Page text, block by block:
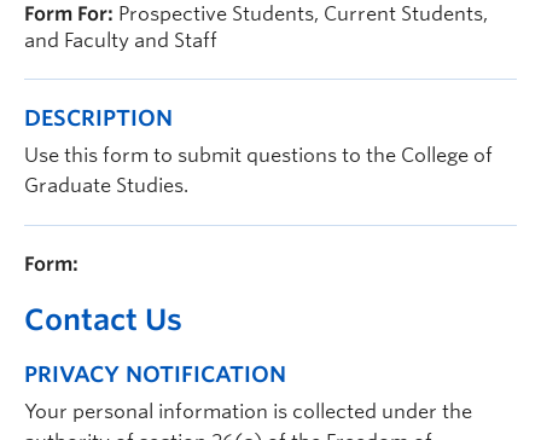
Forms
Policy Manual
Prospective Students
Postdoctoral Fellows
Faculty and Staff
Contact
Form For: Prospective Students, Current Students,
and Faculty and Staff
DESCRIPTION
Use this form to submit questions to the College of
Graduate Studies.
Form:
Contact Us
PRIVACY NOTIFICATION
Your personal information is collected under the